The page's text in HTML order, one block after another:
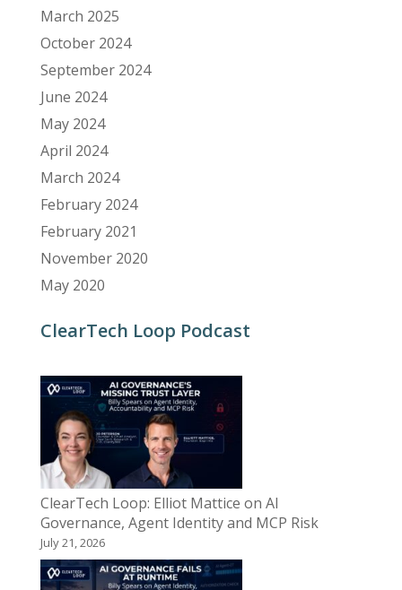
March 2025
October 2024
September 2024
June 2024
May 2024
April 2024
March 2024
February 2024
February 2021
November 2020
May 2020
ClearTech Loop Podcast
ClearTech Loop: Elliot Mattice on AI
Governance, Agent Identity and MCP Risk
July 21, 2026